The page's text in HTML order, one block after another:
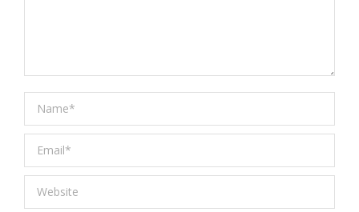
Name *
Email *
Website